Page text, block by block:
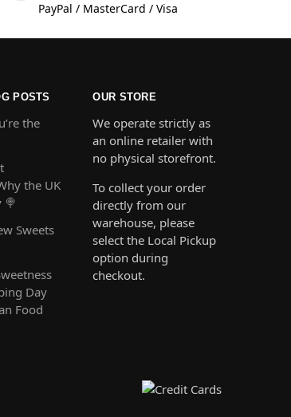
PayPal / MasterCard / Visa
POSTS
the
the UK
🍭
Sweets
Day
Food
OUR STORE
We operate strictly as
an online retailer with
no physical storefront.
To collect your order
directly from our
warehouse, please
select the Local Pickup
option during
checkout.